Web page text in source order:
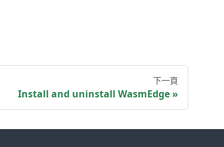
下一頁
Install and uninstall WasmEdge